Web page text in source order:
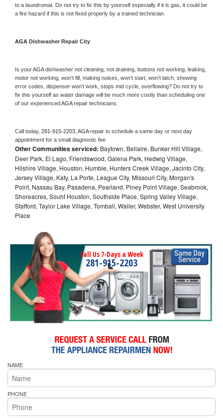
to a laundromat. Do not try to fix this by yourself especially if it is gas, it could be
a fire hazard if this is not fixed properly by a trained technician.
AGA Dishwasher Repair City
Is your AGA dishwasher not cleaning, not draining, buttons not working, leaking,
motor not working, won’t fill, making noises, won’t start, won’t latch, showing
error codes, dispenser won’t work, stops mid cycle, overflowing? Do not try to
fix this yourself as water damage will be much more costly than scheduling one
of our experienced AGA repair technicians.
Call today, 281-915-2203, AGA repair to schedule a same day or next day
appointment for a small diagnostic fee
Other Communities serviced: Baytown, Bellaire, Bunker Hill Village,
Deer Park, El Lago, Friendswood, Galena Park, Hedwig Village,
Hilshire Village, Houston, Humble, Hunters Creek Village, Jacinto City,
Jersey Village, Katy, La Porte, League City, Missouri City, Morgan's
Point, Nassau Bay, Pasadena, Pearland, Piney Point Village, Seabrook,
Shoreacres, Souht Houston, Southside Place, Spring Valley Village,
Stafford, Taylor Lake Village, Tomball, Waller, Webster, West University
Place
Call Us 7-Days a Week
281-915-2203
NAME
PHONE